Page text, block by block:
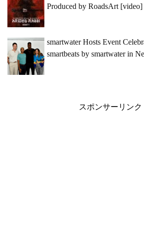
Produced by RoadsArt [video]
smartwater Hosts Event
smartbeats by smartwater in
スポンサーリンク